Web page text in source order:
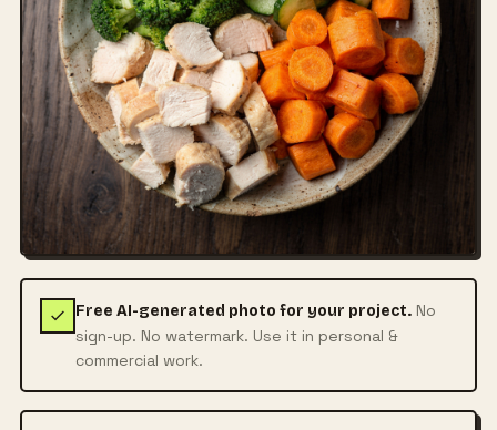
Free AI-generated photo for your project. No
sign-up. No watermark. Use it in personal &
commercial work.